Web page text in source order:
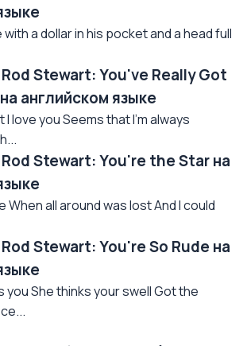
a dollar in his pocket and a head full
Stewart: You've Really Got
английском языке
I love you Seems that I'm always
Stewart: You're the Star на
When all around was lost And I could
Stewart: You're So Rude на
you She thinks your swell Got the